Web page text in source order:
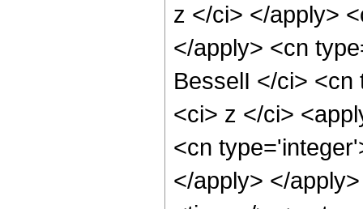
z </ci> </apply>
</apply> <cn
BesselI </ci>
<ci> z </ci>
<cn
</apply> </